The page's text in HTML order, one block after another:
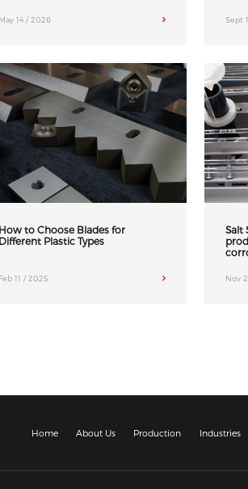
May 14 / 2026 Sept
How to Choose Blades for
Different Plastic Types
Feb 11 / 2025
Salt
Nov
Home About Us Production Industries